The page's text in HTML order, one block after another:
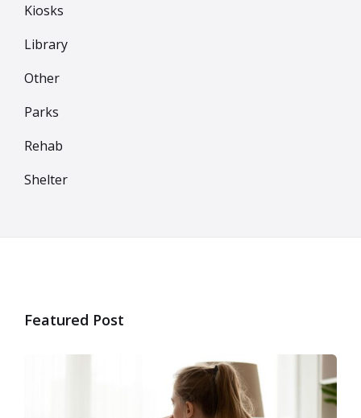
Kiosks
Library
Other
Parks
Rehab
Shelter
Featured Post